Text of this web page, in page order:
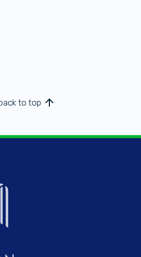
to top arrow_upward